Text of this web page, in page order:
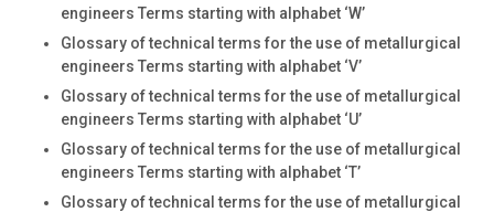
engineers Terms starting with alphabet ‘W’
Glossary of technical terms for the use of metallurgical
engineers Terms starting with alphabet ‘V’
Glossary of technical terms for the use of metallurgical
engineers Terms starting with alphabet ‘U’
Glossary of technical terms for the use of metallurgical
engineers Terms starting with alphabet ‘T’
Glossary of technical terms for the use of metallurgical